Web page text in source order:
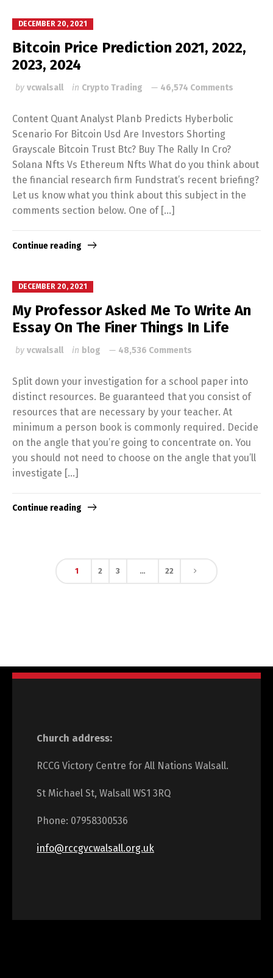
DECEMBER 20, 2021
Bitcoin Price Prediction 2021, 2022,
2023, 2024
by vcwalsall in Crypto Trading 46,574 Comments
Content Quant Analyst Planb Predicts Hyberbolic
Scenario For Bitcoin Usd Are Investors Shorting
Grayscale Bitcoin Trust Btc? Buy The Rally In Cro?
Solana Nfts Vs Ethereum Nfts What do you think about
the financial research firm Fundstrat’s recent briefing?
Let us know what you think about this subject in the
comments section below. One of […]
Continue reading
DECEMBER 20, 2021
My Professor Asked Me To Write An
Essay On The Finer Things In Life
by vcwalsall in blog 48,536 Comments
Split down your investigation for a school paper into
distinct resources. Be guaranteed that you consist of
resources that are necessary by your teacher. At
minimum a person book is commonly required. Decide
on the angle that you’re going to concentrate on. You
you should not need to choose on the angle that you’ll
investigate […]
Continue reading
1 2 3 … 22
Church address:
RCCG Victory Centre for All Nations Walsall.
St Michael St, Walsall WS1 3RQ
Phone: 07958300536
info@rccgvcwalsall.org.uk